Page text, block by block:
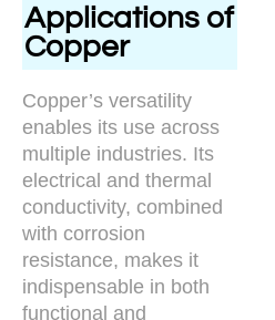
Applications of
Copper
Copper’s versatility
enables its use across
multiple industries. Its
electrical and thermal
conductivity, combined
with corrosion
resistance, makes it
indispensable in both
functional and